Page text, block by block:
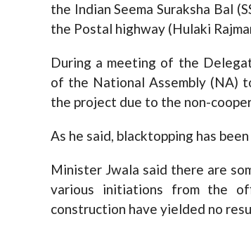
the Indian Seema Suraksha Bal
the Postal highway (Hulaki
During a meeting of the
of the National Assembly (NA)
the project due to the non-
As he said, blacktopping has
Minister Jwala said there are
various initiations from the
construction have yielded no